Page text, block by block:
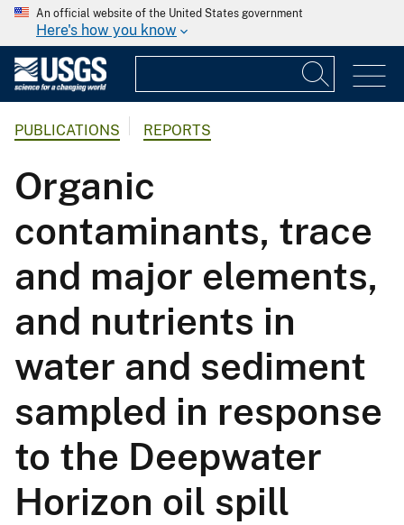
An official website of the United States government
Here's how you know
PUBLICATIONS REPORTS
Organic
contaminants, trace
and major elements,
and nutrients in
water and sediment
sampled in response
to the Deepwater
Horizon oil spill